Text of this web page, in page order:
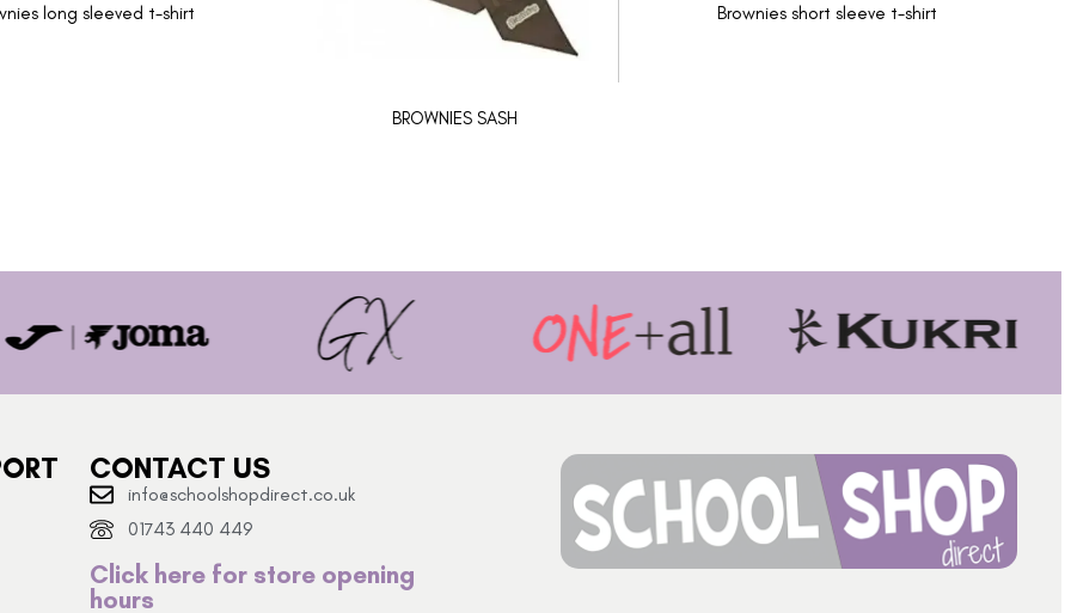
long sleeved t-shirt
BROWNIES SASH
Brownies short sleeve t-shirt
CONTACT US
info@schoolshopdirect.co.uk
01743 440 449
Click here for store opening
hours